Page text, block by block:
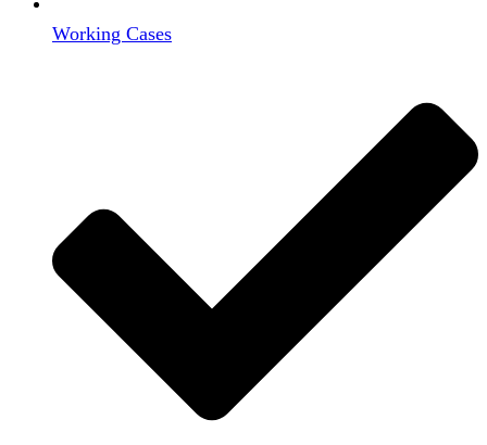
Working Cases